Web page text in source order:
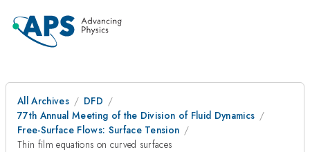
All Archives
DFD
77th Annual Meeting of the Division of Fluid Dynamics
Free-Surface Flows: Surface Tension
Thin film equations on curved surfaces